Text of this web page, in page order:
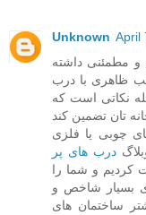
Unknown April
و مطمئنی داشته
ظاهری با درب
نکاتی است که
چوبی یا فلزی
درب های پر
کردیم و شما را
بسیار شاخص و
ساختمان های